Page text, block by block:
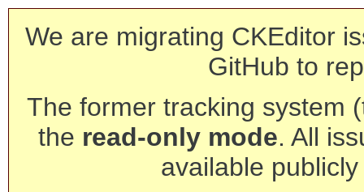
We are migrating CKEditor
GitHub to
The former tracking system
the read-only mode. All
available